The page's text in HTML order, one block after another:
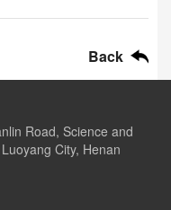
Back
Road, Science and
City, Henan